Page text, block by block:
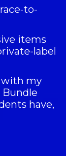
to-
items
label
with my
Bundle
have,